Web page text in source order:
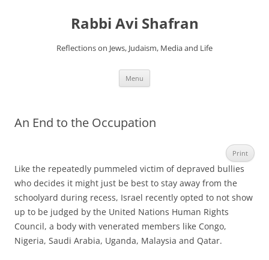
Rabbi Avi Shafran
Reflections on Jews, Judaism, Media and Life
Menu
An End to the Occupation
Print
Like the repeatedly pummeled victim of depraved bullies
who decides it might just be best to stay away from the
schoolyard during recess, Israel recently opted to not show
up to be judged by the United Nations Human Rights
Council, a body with venerated members like Congo,
Nigeria, Saudi Arabia, Uganda, Malaysia and Qatar.